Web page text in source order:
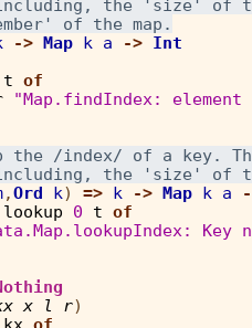
-> Map k a -> Int
t of
"Map.findIndex:
,Ord k) => k -> Map k a
lookup 0 t of
Key
x l r)